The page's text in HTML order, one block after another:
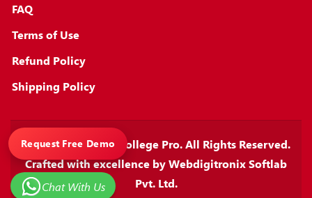
Request Free Demo
Chat With Us
FAQ
Terms of Use
Refund Policy
Shipping Policy
Copyright © 2026 College Pro. All Rights Reserved.
Crafted with excellence byWebdigitronix Softlab
Pvt. Ltd.